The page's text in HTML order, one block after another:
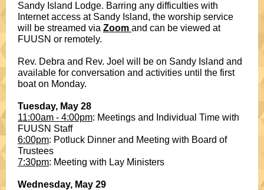
Sandy Island Lodge. Barring any difficulties with
Internet access at Sandy Island, the worship service
will be streamed via Zoom and can be viewed at
FUUSN or remotely.
Rev. Debra and Rev. Joel will be on Sandy Island and
available for conversation and activities until the first
boat on Monday.
Tuesday, May 28
11:00am - 4:00pm: Meetings and Individual Time with
FUUSN Staff
6:00pm: Potluck Dinner and Meeting with Board of
Trustees
7:30pm: Meeting with Lay Ministers
Wednesday, May 29